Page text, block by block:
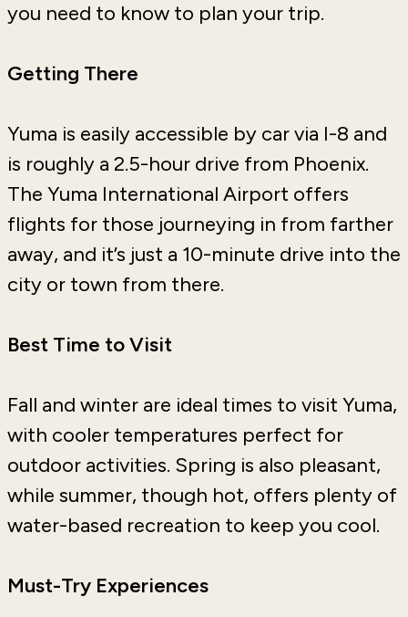
you need to know to plan your trip.
Getting There
Yuma is easily accessible by car via I-8 and
is roughly a 2.5-hour drive from Phoenix.
The Yuma International Airport offers
flights for those journeying in from farther
away, and it’s just a 10-minute drive into the
city or town from there.
Best Time to Visit
Fall and winter are ideal times to visit Yuma,
with cooler temperatures perfect for
outdoor activities. Spring is also pleasant,
while summer, though hot, offers plenty of
water-based recreation to keep you cool.
Must-Try Experiences